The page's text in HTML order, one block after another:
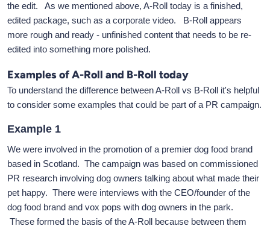
the edit. As we mentioned above, A-Roll today is a finished,
edited package, such as a corporate video. B-Roll appears
more rough and ready - unfinished content that needs to be re-
edited into something more polished.
Examples of A-Roll and B-Roll today
To understand the difference between A-Roll vs B-Roll it's helpful
to consider some examples that could be part of a PR campaign.
Example 1
We were involved in the promotion of a premier dog food brand
based in Scotland. The campaign was based on commissioned
PR research involving dog owners talking about what made their
pet happy. There were interviews with the CEO/founder of the
dog food brand and vox pops with dog owners in the park.
These formed the basis of the A-Roll because between them